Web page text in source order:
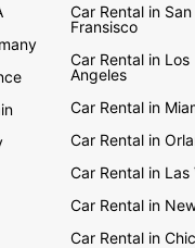
Car Rental in San
Fransisco
Car Rental in Los
Angeles
Car Rental in
Car Rental in
Car Rental in Las
Car Rental in
Car Rental in